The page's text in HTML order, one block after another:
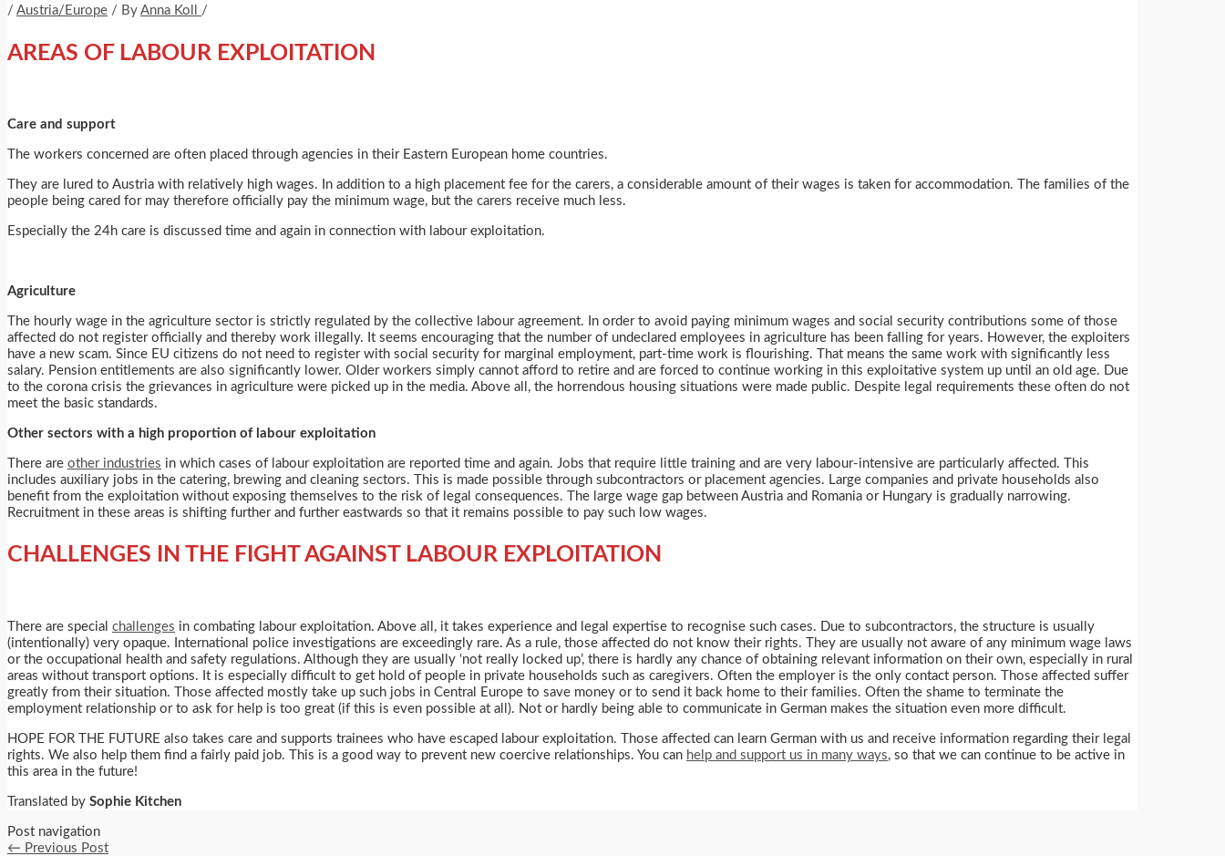
/ Austria/Europe / By Anna Koll /
AREAS OF LABOUR EXPLOITATION
Care and support
The workers concerned are often placed through agencies in their Eastern European home countries.
They are lured to Austria with relatively high wages. In addition to a high placement fee for the carers, a considerable amount of their wages is taken for accommodation. The families of the
people being cared for may therefore officially pay the minimum wage, but the carers receive much less.
Especially the 24h care is discussed time and again in connection with labour exploitation.
Agriculture
The hourly wage in the agriculture sector is strictly regulated by the collective labour agreement. In order to avoid paying minimum wages and social security contributions some of those
affected do not register officially and thereby work illegally. It seems encouraging that the number of undeclared employees in agriculture has been falling for years. However, the exploiters
have a new scam. Since EU citizens do not need to register with social security for marginal employment, part-time work is flourishing. That means the same work with significantly less
salary. Pension entitlements are also significantly lower. Older workers simply cannot afford to retire and are forced to continue working in this exploitative system up until an old age. Due
to the corona crisis the grievances in agriculture were picked up in the media. Above all, the horrendous housing situations were made public. Despite legal requirements these often do not
meet the basic standards.
Other sectors with a high proportion of labour exploitation
There are other industries in which cases of labour exploitation are reported time and again. Jobs that require little training and are very labour-intensive are particularly affected. This
includes auxiliary jobs in the catering, brewing and cleaning sectors. This is made possible through subcontractors or placement agencies. Large companies and private households also
benefit from the exploitation without exposing themselves to the risk of legal consequences. The large wage gap between Austria and Romania or Hungary is gradually narrowing.
Recruitment in these areas is shifting further and further eastwards so that it remains possible to pay such low wages.
CHALLENGES IN THE FIGHT AGAINST LABOUR EXPLOITATION
There are special challenges in combating labour exploitation. Above all, it takes experience and legal expertise to recognise such cases. Due to subcontractors, the structure is usually
(intentionally) very opaque. International police investigations are exceedingly rare. As a rule, those affected do not know their rights. They are usually not aware of any minimum wage laws
or the occupational health and safety regulations. Although they are usually ‘not really locked up’, there is hardly any chance of obtaining relevant information on their own, especially in rural
areas without transport options. It is especially difficult to get hold of people in private households such as caregivers. Often the employer is the only contact person. Those affected suffer
greatly from their situation. Those affected mostly take up such jobs in Central Europe to save money or to send it back home to their families. Often the shame to terminate the
employment relationship or to ask for help is too great (if this is even possible at all). Not or hardly being able to communicate in German makes the situation even more difficult.
HOPE FOR THE FUTURE also takes care and supports trainees who have escaped labour exploitation. Those affected can learn German with us and receive information regarding their legal
rights. We also help them find a fairly paid job. This is a good way to prevent new coercive relationships. You can help and support us in many ways, so that we can continue to be active in
this area in the future!
Translated by Sophie Kitchen
Post navigation
← Previous Post